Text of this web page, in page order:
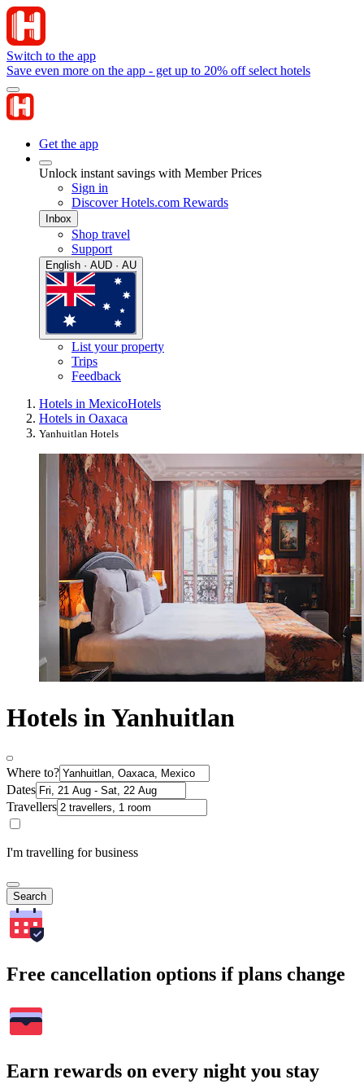
Switch to the app
Save even more on the app - get up to 20% off select hotels
Get the app
Unlock instant savings with Member Prices
Sign in
Discover Hotels.com Rewards
Inbox
Shop travel
Support
English · AUD · AU
List your property
Trips
Feedback
Hotels in MexicoHotels
Hotels in Oaxaca
Yanhuitlan Hotels
Hotels in Yanhuitlan
Where to?
Dates
Travellers
I'm travelling for business
Search
Free cancellation options if plans change
Earn rewards on every night you stay